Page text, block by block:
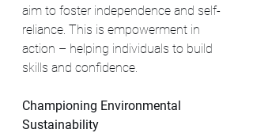
aim to foster independence and self-
reliance. This is empowerment in
action – helping individuals to build
skills and confidence.
Championing Environmental
Sustainability